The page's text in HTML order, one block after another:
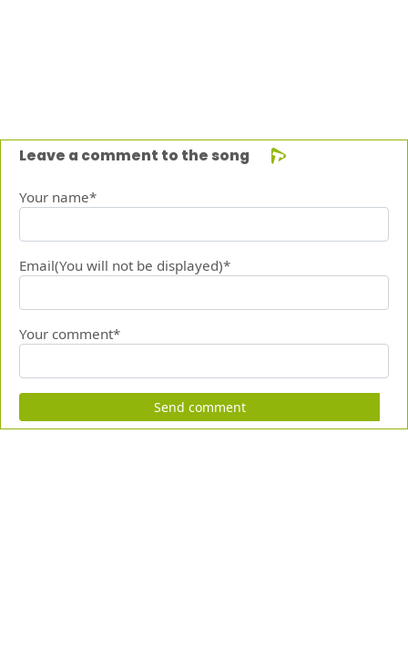
Leave a comment to the song
Your name*
Email(You will not be displayed)*
Your comment*
Send comment